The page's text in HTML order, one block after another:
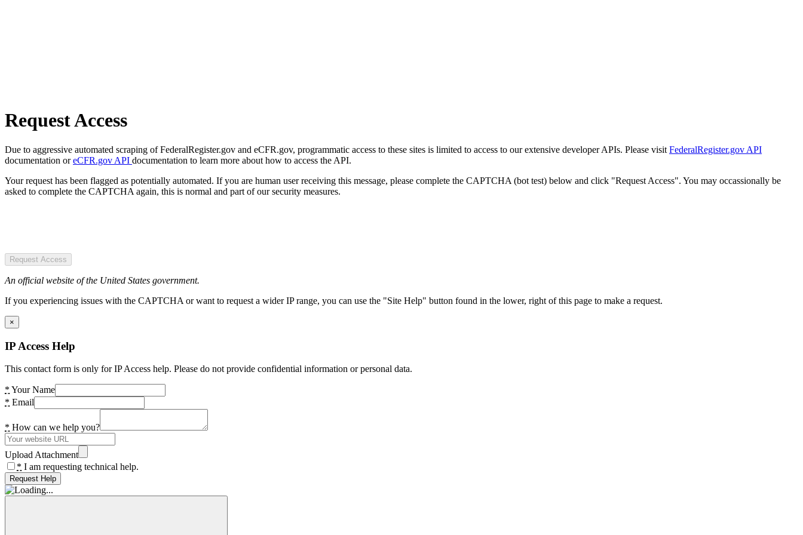
Request Access
Due to aggressive automated scraping of FederalRegister.gov and eCFR.gov, programmatic access to these sites is limited to access to our extensive developer APIs. Please visit FederalRegister.gov API
documentation oreCFR.gov API documentation to learn more about how to access the API.
Your request has been flagged as potentially automated. If you are human user receiving this message, please complete the CAPTCHA (bot test) below and click "Request Access". You may occassionally be
asked to complete the CAPTCHA again, this is normal and part of our security measures.
Request Access
An official website of the United States government.
If you experiencing issues with the CAPTCHA or want to request a wider IP range, you can use the "Site Help" button found in the lower, right of this page to make a request.
×
IP Access Help
This contact form is only for IP Access help. Please do not provide confidential information or personal data.
* Your Name
* Email
* How can we help you?
Upload Attachment
* I am requesting technical help.